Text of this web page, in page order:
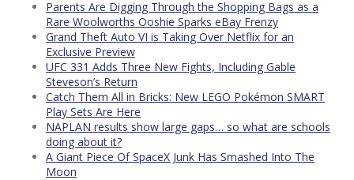
Parents Are Digging Through the Shopping Bags as a
Rare Woolworths Ooshie Sparks eBay Frenzy
Grand Theft Auto VI is Taking Over Netflix for an
Exclusive Preview
UFC 331 Adds Three New Fights, Including Gable
Steveson’s Return
Catch Them All in Bricks: New LEGO Pokémon SMART
Play Sets Are Here
NAPLAN results show large gaps… so what are schools
doing about it?
A Giant Piece Of SpaceX Junk Has Smashed Into The
Moon